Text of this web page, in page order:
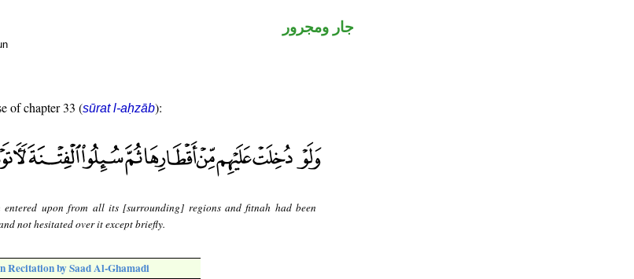
جار ومجرور
of chapter 33 (sūrat l-aḥzāb):
entered upon from all its [surrounding] regions and fitnah had been
not hesitated over it except briefly.
Recitation by Saad Al-Ghamadi